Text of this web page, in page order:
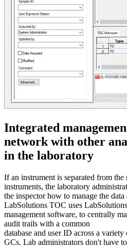
Integrated
network with other
in the laboratory
If an instrument is separated from
instruments, the laboratory
the inspector how to manage the
LabSolutions TOC uses
management software, to centrally
audit trails with a common
database and user ID across a
GCs. Lab administrators don't have